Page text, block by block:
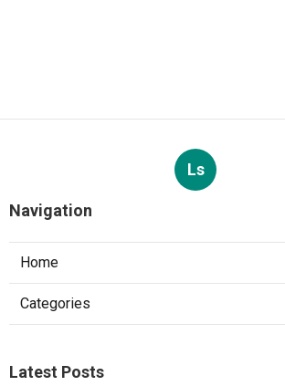
Ls
Navigation
Home
Categories
Latest Posts